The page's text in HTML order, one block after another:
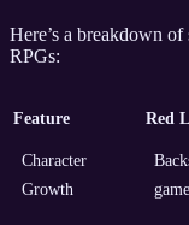
Here’s a breakdown
RPGs:
Feature Red
Character
Growth